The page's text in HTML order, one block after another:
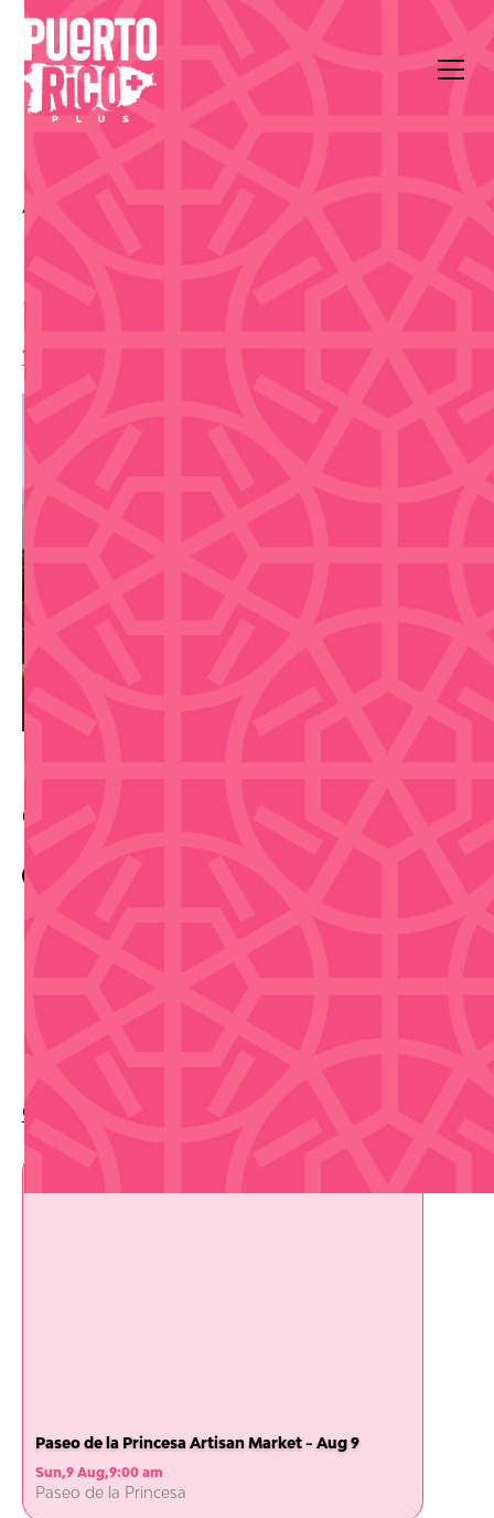
All Events
— Edición Oeste
11:00 am
Contact Info
Check out whats coming up soon
Paseo de la Princesa Artisan Market - Aug 9
Sun,9 Aug,9:00 am
Paseo de la Princesa